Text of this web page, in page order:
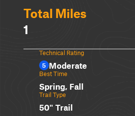
Total Miles
1
Technical Rating
5 Moderate
Best Time
Spring, Fall
Trail Type
50" Trail